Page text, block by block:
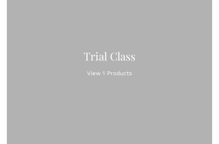
Trial Class
View 1 Products